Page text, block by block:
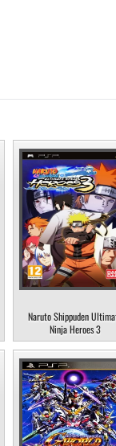
Naruto Shippuden
Ninja Heroes 3